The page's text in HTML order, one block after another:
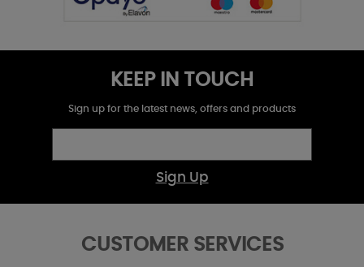
KEEP IN TOUCH
Sign up for the latest news, offers and products
Sign Up
CUSTOMER SERVICES